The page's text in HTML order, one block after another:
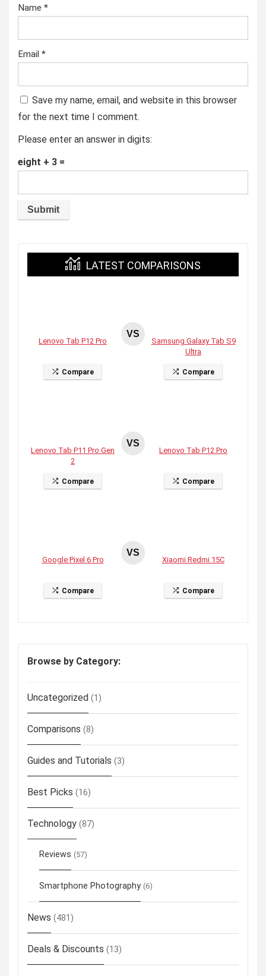
Name *
Email *
Save my name, email, and website in this browser
for the next time I comment.
Please enter an answer in digits:
eight + 3 =
LATEST COMPARISONS
Lenovo Tab P12 Pro
Compare
VS
Samsung Galaxy Tab S9
Ultra
Compare
Lenovo Tab P11 Pro Gen
2
Compare
VS
Lenovo Tab P12 Pro
Compare
Google Pixel 6 Pro
Compare
VS
Xiaomi Redmi 15C
Compare
Browse by Category:
Uncategorized (1)
Comparisons (8)
Guides and Tutorials (3)
Best Picks (16)
Technology (87)
Reviews (57)
Smartphone Photography (6)
News (481)
Deals & Discounts (13)